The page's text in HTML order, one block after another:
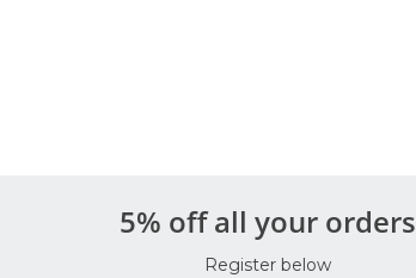
5% off all your orders
Register below